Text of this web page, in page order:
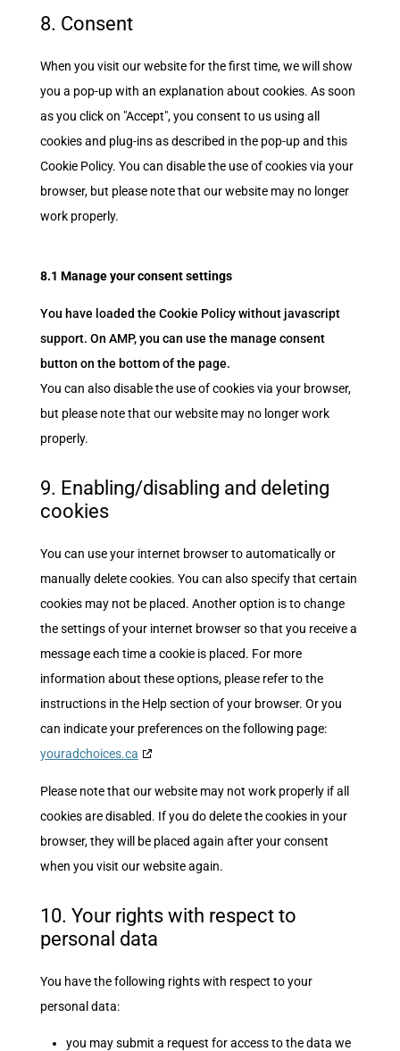
8. Consent
When you visit our website for the first time, we will show
you a pop-up with an explanation about cookies. As soon
as you click on "Accept", you consent to us using all
cookies and plug-ins as described in the pop-up and this
Cookie Policy. You can disable the use of cookies via your
browser, but please note that our website may no longer
work properly.
8.1 Manage your consent settings
You have loaded the Cookie Policy without javascript
support. On AMP, you can use the manage consent
button on the bottom of the page.
You can also disable the use of cookies via your browser,
but please note that our website may no longer work
properly.
9. Enabling/disabling and deleting
cookies
You can use your internet browser to automatically or
manually delete cookies. You can also specify that certain
cookies may not be placed. Another option is to change
the settings of your internet browser so that you receive a
message each time a cookie is placed. For more
information about these options, please refer to the
instructions in the Help section of your browser. Or you
can indicate your preferences on the following page:
youradchoices.ca
Please note that our website may not work properly if all
cookies are disabled. If you do delete the cookies in your
browser, they will be placed again after your consent
when you visit our website again.
10. Your rights with respect to
personal data
You have the following rights with respect to your
personal data:
you may submit a request for access to the data we